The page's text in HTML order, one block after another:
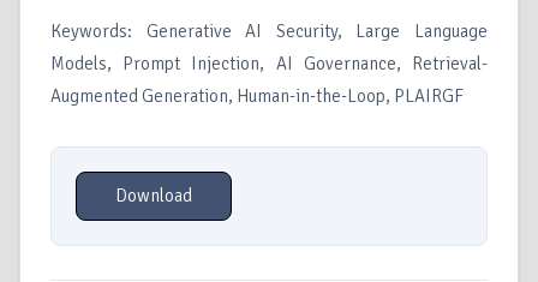
Keywords: Generative AI Security, Large Language
Models, Prompt Injection, AI Governance, Retrieval-
Augmented Generation, Human-in-the-Loop, PLAIRGF
Download